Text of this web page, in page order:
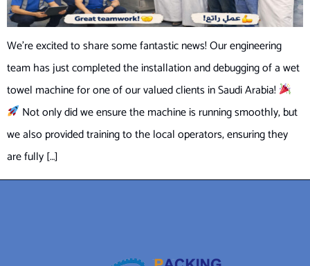
We’re excited to share some fantastic news! Our engineering
team has just completed the installation and debugging of a wet
towel machine for one of our valued clients in Saudi Arabia!
Not only did we ensure the machine is running smoothly, but
we also provided training to the local operators, ensuring they
are fully […]